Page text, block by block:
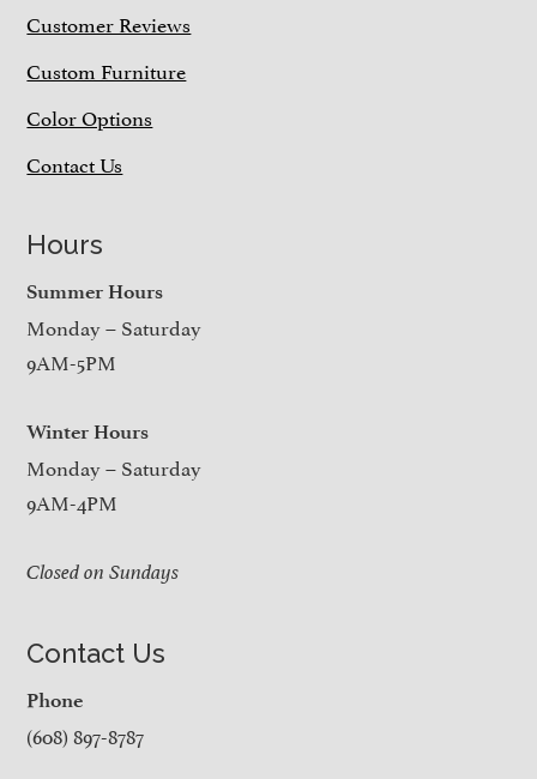
Customer Reviews
Custom Furniture
Color Options
Contact Us
Hours
Summer Hours
Monday – Saturday
9AM-5PM
Winter Hours
Monday – Saturday
9AM-4PM
Closed on Sundays
Contact Us
Phone
(608) 897-8787